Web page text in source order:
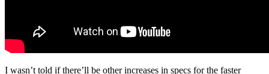
I wasn’t told if there’ll be other increases in specs for the faster